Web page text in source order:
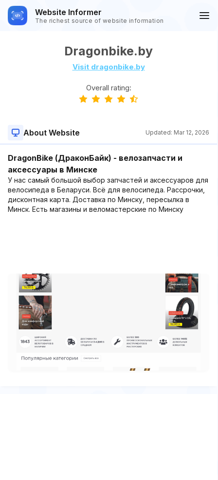
Website Informer
The richest source of website information
Dragonbike.by
Visit dragonbike.by
Overall rating:
About Website Updated: Mar 12, 2026
DragonBike (ДраконБайк) - велозапчасти и
аксессуары в Минске
У нас самый большой выбор запчастей и аксессуаров для
велосипеда в Беларуси. Всё для велосипеда. Рассрочки,
дисконтная карта. Доставка по Минску, пересылка в
Минск. Есть магазины и веломастерские по Минску